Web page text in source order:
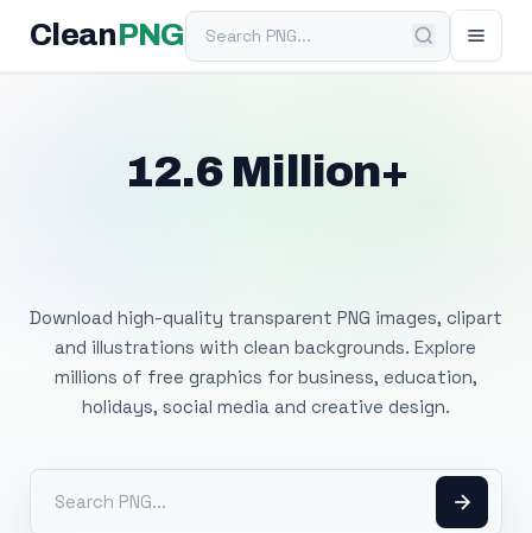
Clean PNGSearch PNG
12.6 Million+
Download high-quality transparent PNG images, clipart
and illustrations with clean backgrounds. Explore
millions of free graphics for business, education,
holidays, social media and creative design.